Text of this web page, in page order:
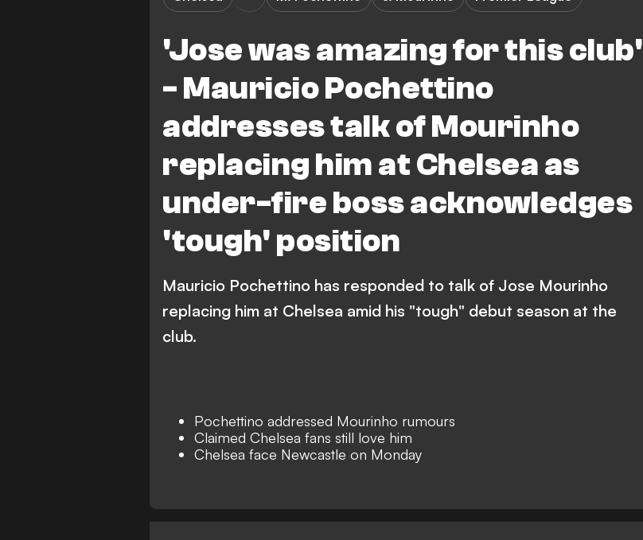
'Jose was amazing for this club'
- Mauricio Pochettino
addresses talk of Mourinho
replacing him at Chelsea as
under-fire boss acknowledges
'tough' position
Mauricio Pochettino has responded to talk of Jose Mourinho
replacing him at Chelsea amid his "tough" debut season at the
club.
Pochettino addressed Mourinho rumours
Claimed Chelsea fans still love him
Chelsea face Newcastle on Monday